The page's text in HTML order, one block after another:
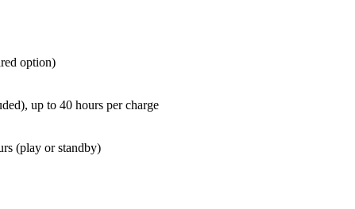
option)
up to 40 hours per charge
(play or standby)